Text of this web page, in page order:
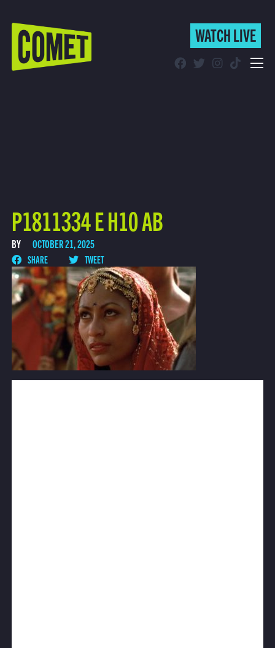
WATCH LIVE
WATCH LIVE
P1811334 E H10 AB
BY OCTOBER 21, 2025
SHARE TWEET